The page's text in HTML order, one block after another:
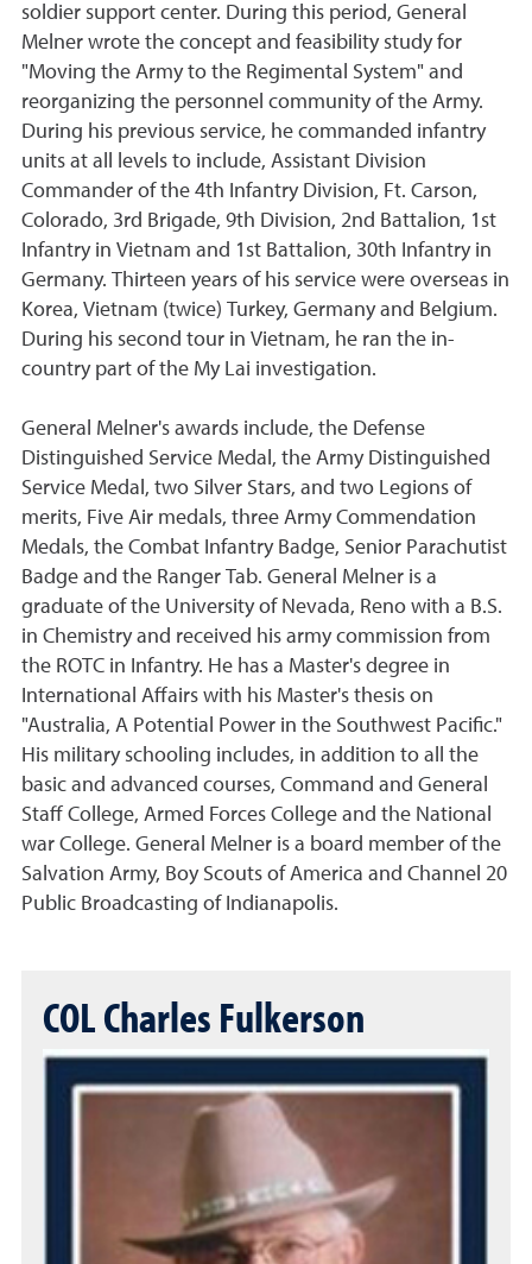
soldier support center. During this period, General
Melner wrote the concept and feasibility study for
"Moving the Army to the Regimental System" and
reorganizing the personnel community of the Army.
During his previous service, he commanded infantry
units at all levels to include, Assistant Division
Commander of the 4th Infantry Division, Ft. Carson,
Colorado, 3rd Brigade, 9th Division, 2nd Battalion, 1st
Infantry in Vietnam and 1st Battalion, 30th Infantry in
Germany. Thirteen years of his service were overseas in
Korea, Vietnam (twice) Turkey, Germany and Belgium.
During his second tour in Vietnam, he ran the in-
country part of the My Lai investigation.
General Melner's awards include, the Defense
Distinguished Service Medal, the Army Distinguished
Service Medal, two Silver Stars, and two Legions of
merits, Five Air medals, three Army Commendation
Medals, the Combat Infantry Badge, Senior Parachutist
Badge and the Ranger Tab. General Melner is a
graduate of the University of Nevada, Reno with a B.S.
in Chemistry and received his army commission from
the ROTC in Infantry. He has a Master's degree in
International Affairs with his Master's thesis on
"Australia, A Potential Power in the Southwest Pacific."
His military schooling includes, in addition to all the
basic and advanced courses, Command and General
Staff College, Armed Forces College and the National
war College. General Melner is a board member of the
Salvation Army, Boy Scouts of America and Channel 20
Public Broadcasting of Indianapolis.
COL Charles Fulkerson